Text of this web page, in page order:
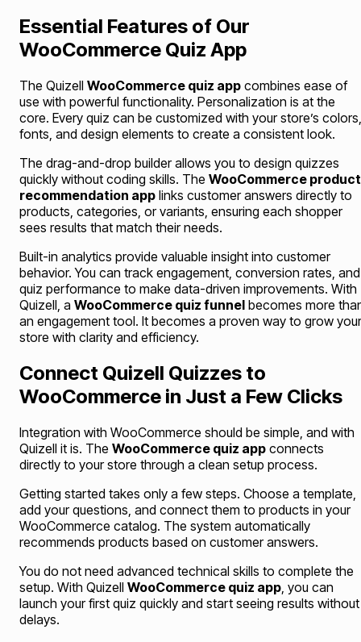
Essential Features of Our
WooCommerce Quiz App
The Quizell WooCommerce quiz app combines ease of
use with powerful functionality. Personalization is at the
core. Every quiz can be customized with your store’s colors,
fonts, and design elements to create a consistent look.
The drag-and-drop builder allows you to design quizzes
quickly without coding skills. The WooCommerce product
recommendation app links customer answers directly to
products, categories, or variants, ensuring each shopper
sees results that match their needs.
Built-in analytics provide valuable insight into customer
behavior. You can track engagement, conversion rates, and
quiz performance to make data-driven improvements. With
Quizell, a WooCommerce quiz funnel becomes more
an engagement tool. It becomes a proven way to grow your
store with clarity and efficiency.
Connect Quizell Quizzes to
WooCommerce in Just a Few Clicks
Integration with WooCommerce should be simple, and with
Quizell it is. The WooCommerce quiz app connects
directly to your store through a clean setup process.
Getting started takes only a few steps. Choose a template,
add your questions, and connect them to products in your
WooCommerce catalog. The system automatically
recommends products based on customer answers.
You do not need advanced technical skills to complete the
setup. With Quizell WooCommerce quiz app , you can
launch your first quiz quickly and start seeing results without
delays.